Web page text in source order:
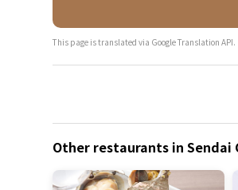
This page is translated via Google Translation API.
Other restaurants in Sendai